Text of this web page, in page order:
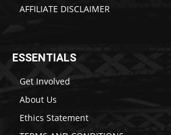
AFFILIATE DISCLAIMER
ESSENTIALS
Get Involved
About Us
Ethics Statement